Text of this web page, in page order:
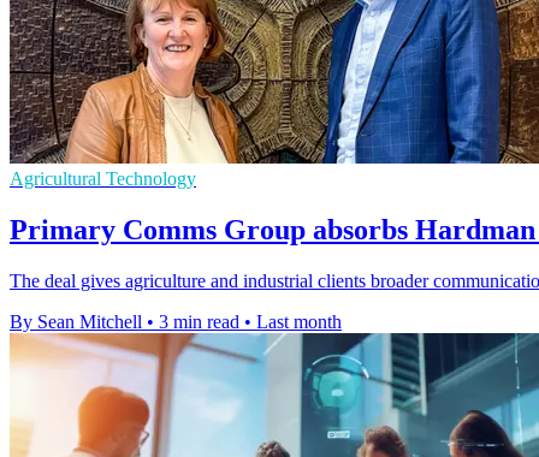
Agricultural Technology
Primary Comms Group absorbs
The deal gives agriculture and industrial clients broader
By Sean Mitchell • 3 min read • Last month